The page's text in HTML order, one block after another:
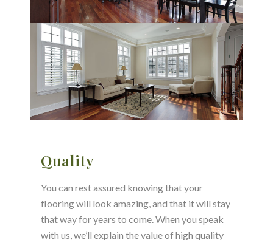
Quality
You can rest assured knowing that your
flooring will look amazing, and that it will stay
that way for years to come. When you speak
with us, we’ll explain the value of high quality